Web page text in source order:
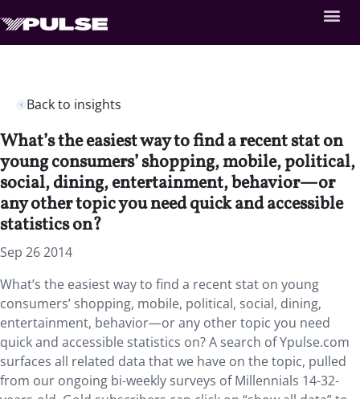
Back to insights
What’s the easiest way to find a recent stat on
young consumers’ shopping, mobile, political,
social, dining, entertainment, behavior—or
any other topic you need quick and accessible
statistics on?
Sep 26 2014
What’s the easiest way to find a recent stat on young
consumers’ shopping, mobile, political, social, dining,
entertainment, behavior—or any other topic you need
quick and accessible statistics on? A search of Ypulse.com
surfaces all related data that we have on the topic, pulled
from our ongoing bi-weekly surveys of Millennials 14-32-